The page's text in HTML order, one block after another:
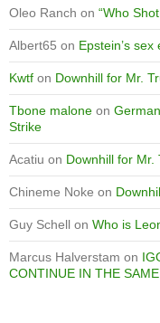
Oleo Ranch on “Who
Albert65 on Epstein’s sex
Kwtf on Downhill for Mr.
Tbone malone on
Strike
Acatiu on Downhill for Mr.
Chineme Noke on
Guy Schell on Who is
Marcus Halverstam on
CONTINUE IN THE